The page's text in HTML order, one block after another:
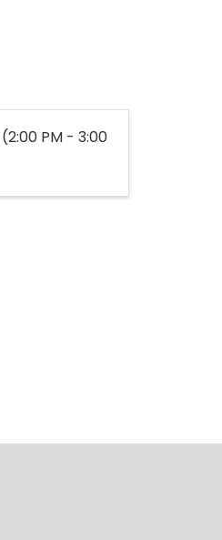
PM - 3:00